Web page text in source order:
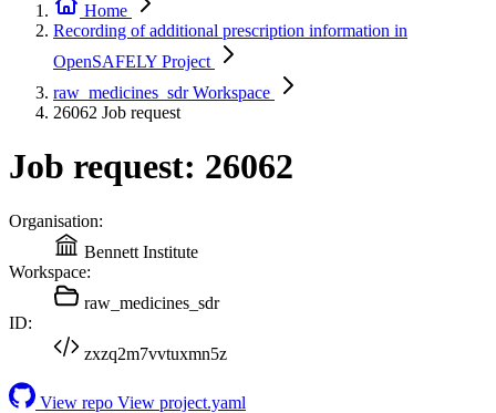
Home
Recording of additional prescription information in
OpenSAFELY Project
raw_medicines_sdrWorkspace
26062 Job request
Job request: 26062
Organisation:
Bennett Institute
Workspace:
raw_medicines_sdr
ID:
zxzq2m7vvtuxmn5z
View repo View project.yaml